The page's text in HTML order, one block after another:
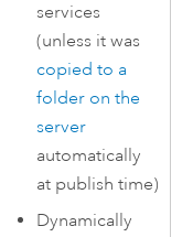
services
(unless it was
copied to a
folder on the
server
automatically
at publish time)
Dynamically